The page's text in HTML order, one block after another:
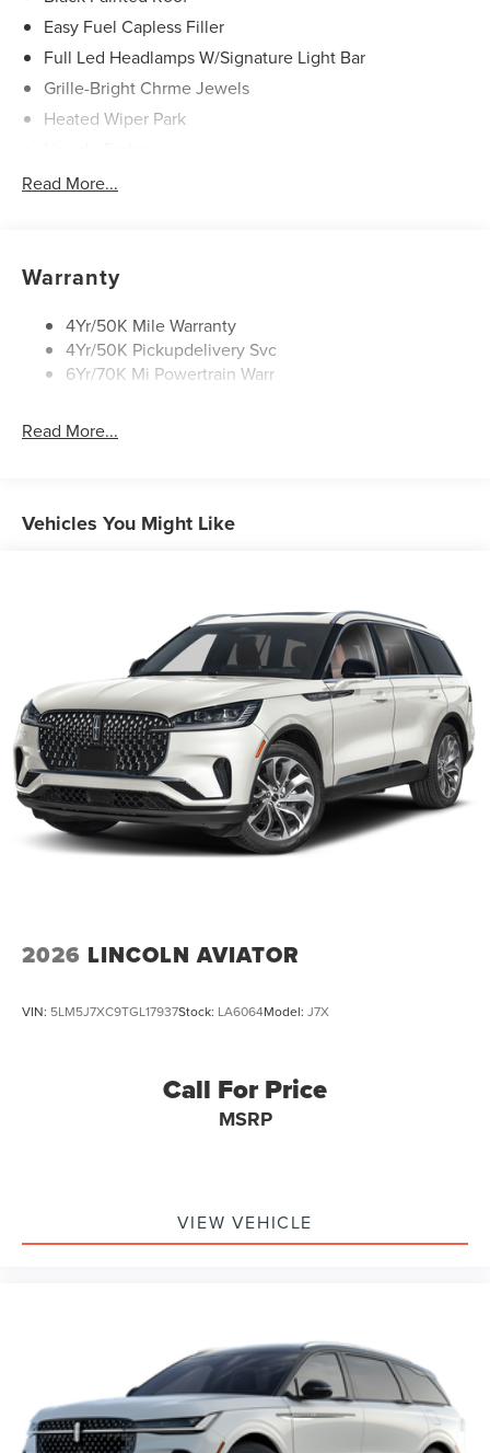
Easy Fuel Capless Filler
Full Led Headlamps W/Signature Light Bar
Grille-Bright Chrme Jewels
Heated Wiper Park
Led Taillamps
Rear Wiper/Washer/Defrost
Read More...
Warranty
4Yr/50K Mile Warranty
4Yr/50K Pickupdelivery Svc
6Yr/70K Mi Powertrain Warr
Read More...
Vehicles You Might Like
2026 LINCOLN AVIATOR
VIN: 5LM5J7XC9TGL17937Stock: LA6064Model: J7X
Call For Price
MSRP
VIEW VEHICLE